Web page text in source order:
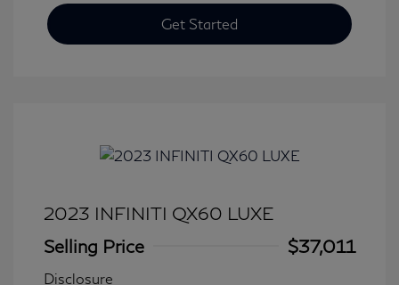
Get Started
2023 INFINITI QX60 LUXE
Selling Price
$37,011
Disclosure